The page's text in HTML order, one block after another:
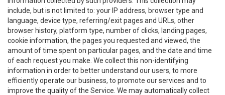
include, but is not limited to: your IP address, browser type and
language, device type, referring/exit pages and URLs, other
browser history, platform type, number of clicks, landing pages,
cookie information, the pages you requested and viewed, the
amount of time spent on particular pages, and the date and time
of each request you make. We collect this non-identifying
information in order to better understand our users, to more
efficiently operate our business, to promote our services and to
improve the quality of the Service. We may automatically collect